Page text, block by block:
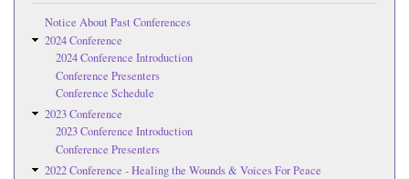
Notice About Past Conferences
2024 Conference
2024 Conference Introduction
Conference Presenters
Conference Schedule
2023 Conference
2023 Conference Introduction
Conference Presenters
2022 Conference - Healing the Wounds & Voices For Peace